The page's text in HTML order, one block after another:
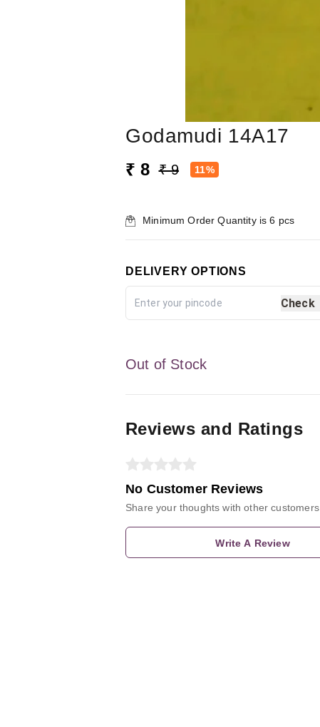
Godamudi 14A17
₹ 8 ₹ 9 11%
Minimum Order Quantity is6 pcs
DELIVERY OPTIONS
Check
Out of Stock
Reviews and Ratings
No Customer Reviews
Share your thoughts with other customers
Write A Review